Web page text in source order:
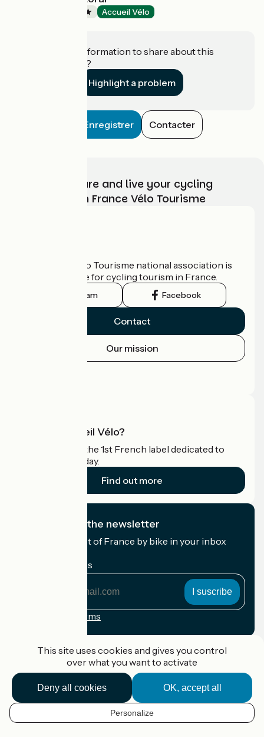
EN
Accueil Vélo
Do you have information to share about this
establishment?
Highlight a problem
Enregistrer Contacter
Choose, prepare and live your cycling
adventure with France Vélo Tourisme
The France Vélo Tourisme national association is
the official guide for cycling tourism in France.
Instagram Facebook
Contact
Our mission
What is Accueil Vélo?
Accueil Vélo is the 1st French label dedicated to
cyclists on holiday.
Find out more
I subscribe to the newsletter
Receive the best of France by bike in your inbox
My email address
Registration terms
Accueil Vélo Pro
Contact
Legal notice
This site uses cookies and gives you control
over what you want to activate
OK, accept all
Deny all cookies
Personalize